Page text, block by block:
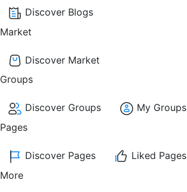
Discover Blogs
Market
Discover Market
Groups
Discover Groups
My Groups
Pages
Discover Pages
Liked Pages
More